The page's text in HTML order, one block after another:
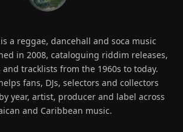
a reggae, dancehall and soca music
in 2008, cataloguing riddim releases,
tracklists from the 1960s to today.
fans, DJs, selectors and collectors
year, artist, producer and label across
and Caribbean music.